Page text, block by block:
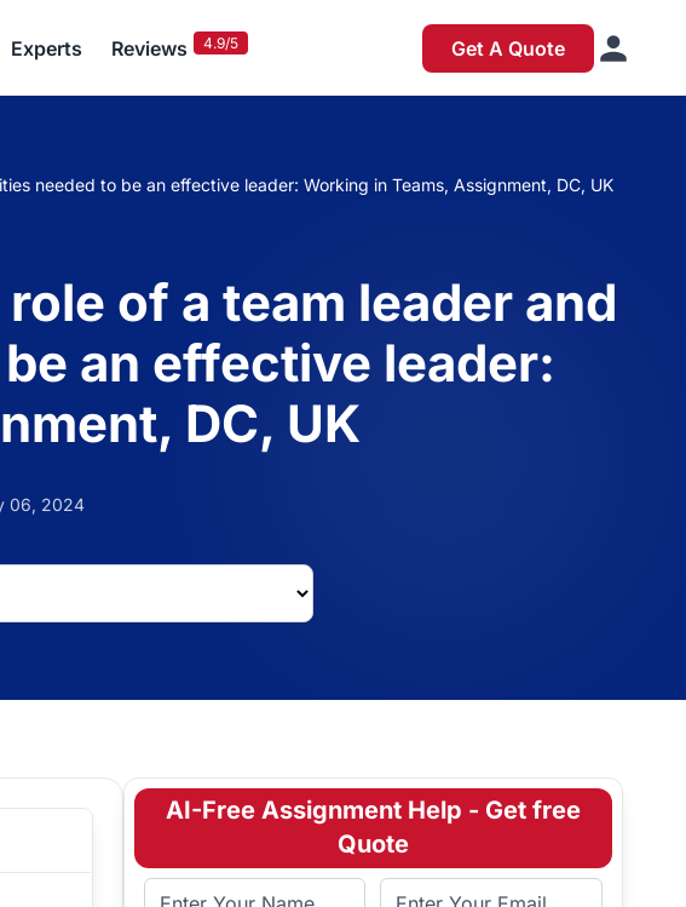
Experts Reviews 4.9/5 Get A Quote
needed to be an effective leader: Working in Teams, Assignment, DC, UK
of a team leader and
an effective leader:
DC, UK
06, 2024
AI-Free Assignment Help - Get free
Quote
Full Name Email Address